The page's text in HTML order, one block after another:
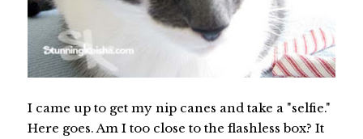
I came up to get my nip canes and take a "selfie."
Here goes. Am I too close to the flashless box? It